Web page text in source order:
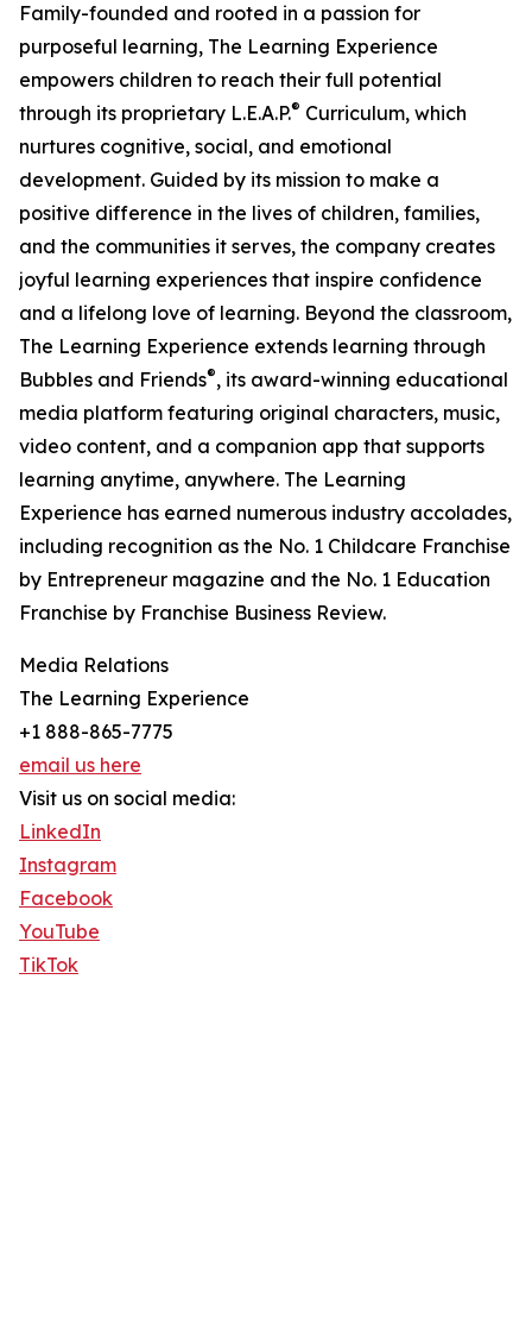
Family-founded and rooted in a passion for
purposeful learning, The Learning Experience
empowers children to reach their full potential
through its proprietary L.E.A.P.® Curriculum, which
nurtures cognitive, social, and emotional
development. Guided by its mission to make a
positive difference in the lives of children, families,
and the communities it serves, the company creates
joyful learning experiences that inspire confidence
and a lifelong love of learning. Beyond the classroom,
The Learning Experience extends learning through
Bubbles and Friends®, its award-winning educational
media platform featuring original characters, music,
video content, and a companion app that supports
learning anytime, anywhere. The Learning
Experience has earned numerous industry accolades,
including recognition as the No. 1 Childcare Franchise
by Entrepreneur magazine and the No. 1 Education
Franchise by Franchise Business Review.
Media Relations
The Learning Experience
+1 888-865-7775
email us here
Visit us on social media:
LinkedIn
Instagram
Facebook
YouTube
TikTok